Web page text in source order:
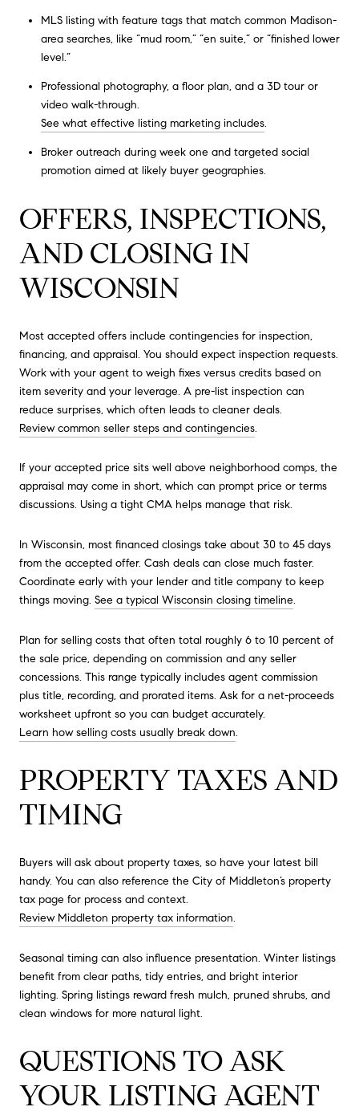
MLS listing with feature tags that match common Madison-
area searches, like “mud room,” “en suite,” or “finished lower
level.”
Professional photography, a floor plan, and a 3D tour or
video walk-through.
See what effective listing marketing includes.
Broker outreach during week one and targeted social
promotion aimed at likely buyer geographies.
OFFERS, INSPECTIONS,
AND CLOSING IN
WISCONSIN
Most accepted offers include contingencies for inspection,
financing, and appraisal. You should expect inspection requests.
Work with your agent to weigh fixes versus credits based on
item severity and your leverage. A pre-list inspection can
reduce surprises, which often leads to cleaner deals.
Review common seller steps and contingencies.
If your accepted price sits well above neighborhood comps, the
appraisal may come in short, which can prompt price or terms
discussions. Using a tight CMA helps manage that risk.
In Wisconsin, most financed closings take about 30 to 45 days
from the accepted offer. Cash deals can close much faster.
Coordinate early with your lender and title company to keep
things moving. See a typical Wisconsin closing timeline.
Plan for selling costs that often total roughly 6 to 10 percent of
the sale price, depending on commission and any seller
concessions. This range typically includes agent commission
plus title, recording, and prorated items. Ask for a net-proceeds
worksheet upfront so you can budget accurately.
Learn how selling costs usually break down.
PROPERTY TAXES AND
TIMING
Buyers will ask about property taxes, so have your latest bill
handy. You can also reference the City of Middleton’s property
tax page for process and context.
Review Middleton property tax information.
Seasonal timing can also influence presentation. Winter listings
benefit from clear paths, tidy entries, and bright interior
lighting. Spring listings reward fresh mulch, pruned shrubs, and
clean windows for more natural light.
QUESTIONS TO ASK
YOUR LISTING AGENT